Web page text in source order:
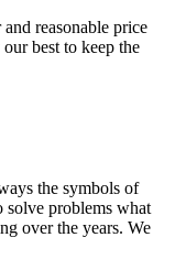
reasonable price
best to keep the
the symbols of
solve problems what
over the years. We